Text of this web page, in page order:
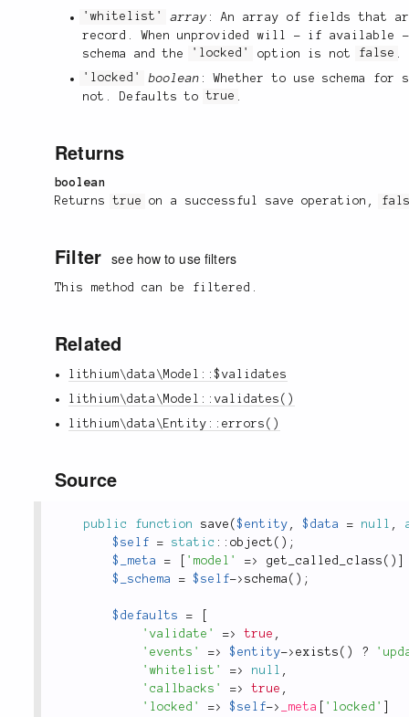
'whitelist'
array : An array of fields that
record. When unprovided will - if
schema and the
'locked' option is not false .
'locked'
boolean : Whether to use schema
not. Defaults totrue .
Returns
boolean
Returnstrue on a successful save operation,
Filter see how to use filters
This method can be filtered.
Related
lithium\data\Model::$validates
lithium\data\Model::validates()
lithium\data\Entity::errors()
Source
public function save ($entity , $data = null ,
$self
= static :: object ( ) ;
$_meta
= 'model' => get_called_class ( )
$_schema
= $self-> schema ( ) ;
$defaults =
'validate'
=> true ,
'events'
=> $entity-> exists ( ) ?
'whitelist'
=> null ,
'callbacks'
=> true ,
'locked'
=> $self-> _meta 'locked'